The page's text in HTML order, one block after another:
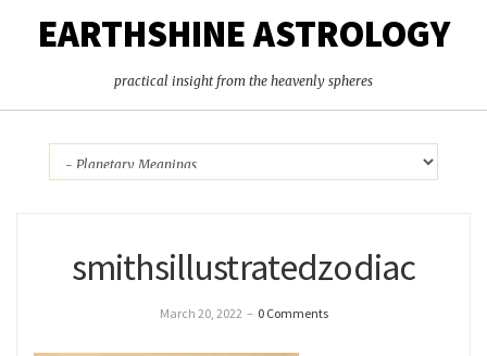
EARTHSHINE ASTROLOGY
practical insight from the heavenly spheres
smithsillustratedzodiac
March 20, 2022 – 0 Comments